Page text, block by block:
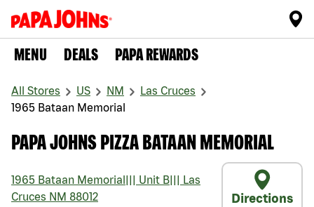
MENU DEALS PAPA REWARDS
All Stores US NM
Las Cruces
1965 Bataan Memorial
PAPA JOHNS PIZZA BATAAN MEMORIAL
1965 Bataan Memorial Unit B
Las
Cruces NM 88012 Directions